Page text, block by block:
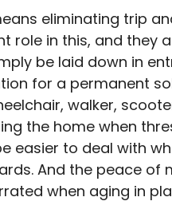
eliminating trip
role in this, and they
be laid down in
for a permanent
walker,
the home when
easier to deal with
And the peace of
when aging in